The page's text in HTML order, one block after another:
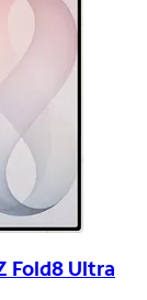
Fold8 Ultra